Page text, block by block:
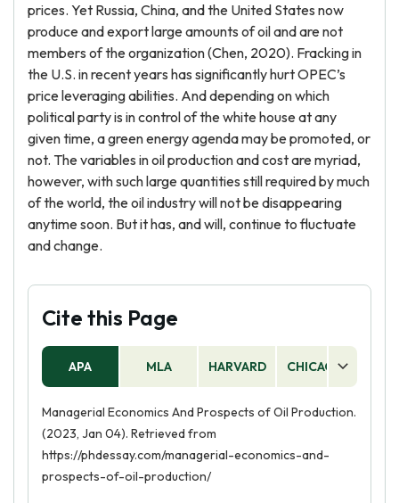
prices. Yet Russia, China, and the United States now
produce and export large amounts of oil and are not
members of the organization (Chen, 2020). Fracking in
the U.S. in recent years has significantly hurt OPEC’s
price leveraging abilities. And depending on which
political party is in control of the white house at any
given time, a green energy agenda may be promoted, or
not. The variables in oil production and cost are myriad,
however, with such large quantities still required by much
of the world, the oil industry will not be disappearing
anytime soon. But it has, and will, continue to fluctuate
and change.
Cite this Page
APA MLA HARVARD CHICAGO
Managerial Economics And Prospects of Oil Production.
(2023, Jan 04). Retrieved from
https://phdessay.com/managerial-economics-and-
prospects-of-oil-production/